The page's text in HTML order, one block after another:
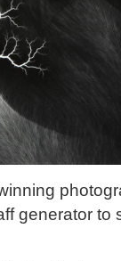
generator to